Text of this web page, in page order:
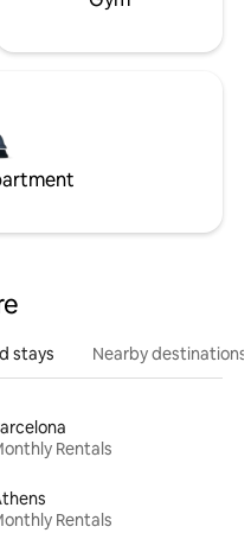
stays Nearby destinations
Rentals
Rentals